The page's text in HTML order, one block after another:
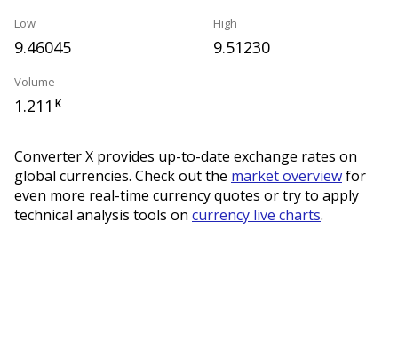
Low
9.46045
High
9.51230
Volume
1.211 K
Converter X provides up-to-date exchange rates on
global currencies. Check out the market overviewfor
even more real-time currency quotes or try to apply
technical analysis tools on currency live charts.